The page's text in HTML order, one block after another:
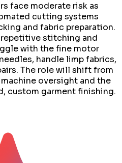
face moderate risk as
cutting systems
and fabric preparation.
stitching and
with the fine motor
handle limp fabrics,
The role will shift from
oversight and the
custom garment finishing.